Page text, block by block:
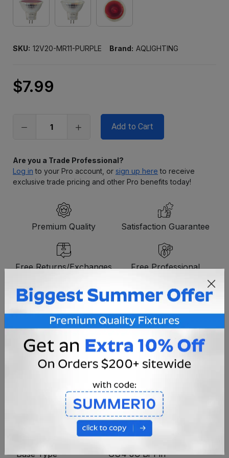
SKU: 12V20-MR11-PURPLE Brand: AQLIGHTING
Only
stock
$7.99
Are you a Trade Professional?
Log in to your Pro account, or sign up here to receive
exclusive trade pricing and other Pro benefits today!
Premium Quality Satisfaction Guarantee
Free Returns/Exchanges
Free Professional
OVERVIEW
MR11 12V 20w Color Halogen bulb. Features a
reduce fading caused by UV exposure.
12V
MR11
Base Type
GU4 JC Bi-Pin